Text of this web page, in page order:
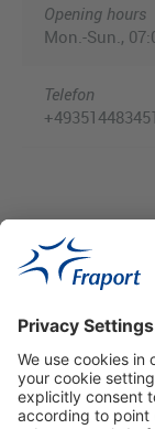
Opening hours
Mon.-Sun.,
Telefon
Useful Links